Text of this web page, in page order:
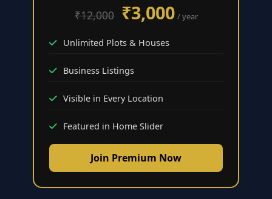
₹12,000 ₹3,000 / year
Unlimited Plots & Houses
Business Listings
Visible in Every Location
Featured in Home Slider
Join Premium Now